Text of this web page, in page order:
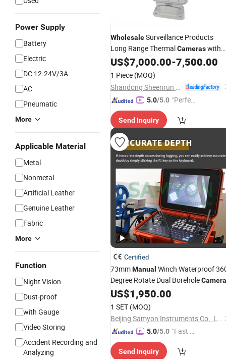
Power Supply
Battery
Electric
DC 12-24V/3A
AC
Pneumatic
More
Applicable Material
Metal
Nonmetal
Artificial Leather
Genuine Leather
Fabric
More
Function
Night Vision
Dust-proof
with Gauge
Video Storing
Accident Recording and
Analyzing
WholesaleSurveillance Products
Long Range ThermalCameraswith
Good Price
US$7,000.00-7,500.00
1 Piece (MOQ)
5.0/5.0 "Perfec
Send Inquiry
Certified
73mmManual Winch Waterproof
Degree Rotate Dual BoreholeCamera
US$1,950.00
1 SET (MOQ)
Beijing Samyon Instruments Co., Ltd.
5.0/5.0 "Fast Di
Send Inquiry